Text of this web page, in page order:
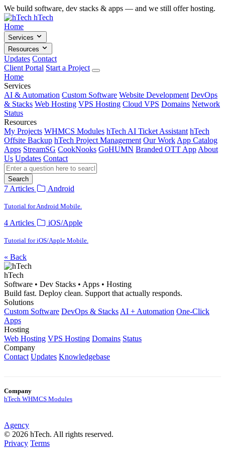
We build software, dev stacks & apps — and we still offer hosting.
hTech
Home
Services
Resources
Updates Contact
Client Portal Start a Project
Home
Services
AI & Automation Custom Software Website Development DevOps
& Stacks Web Hosting VPS Hosting Cloud VPS Domains Network
Status
Resources
My Projects WHMCS Modules hTech AI Ticket Assistant hTech
Offsite Backup hTech Project Management Our Work App Catalog
Apps StreamSG CookNooks GoHUMN Branded OTT App About
Us Updates Contact
Search
7 Articles Android
Tutorial for Android Mobile.
4 Articles iOS/Apple
Tutorial for iOS/Apple Mobile.
« Back
hTech
Software • Dev Stacks • Apps • Hosting
Build fast. Deploy clean. Support that actually responds.
Solutions
Custom Software DevOps & Stacks AI + Automation One-Click
Apps
Hosting
Web Hosting VPS Hosting Domains Status
Company
Contact Updates Knowledgebase
Company
hTech WHMCS Modules
Agency
© 2026 hTech. All rights reserved.
Privacy Terms